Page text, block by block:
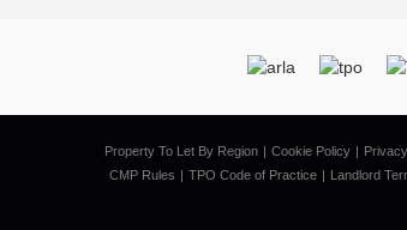
Property To Let By Region Cookie Policy
CMP Rules
TPO Code of Practice Landlord